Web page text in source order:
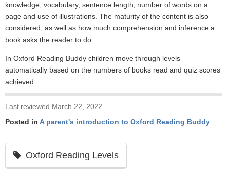
knowledge, vocabulary, sentence length, number of words on a
page and use of illustrations. The maturity of the content is also
considered, as well as how much comprehension and inference a
book asks the reader to do.
In Oxford Reading Buddy children move through levels
automatically based on the numbers of books read and quiz scores
achieved.
Last reviewed March 22, 2022
Posted in A parent's introduction to Oxford Reading Buddy
Oxford Reading Levels